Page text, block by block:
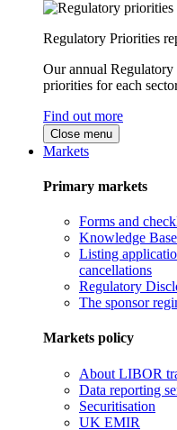
Regulatory Priorities
Our annual
priorities for each
Find out more
Close menu
Markets
Primary markets
Forms and
Knowledge Base
Listing
cancellations
Regulatory
The sponsor
Markets policy
About LIBOR
Data reporting
Securitisation
UK EMIR